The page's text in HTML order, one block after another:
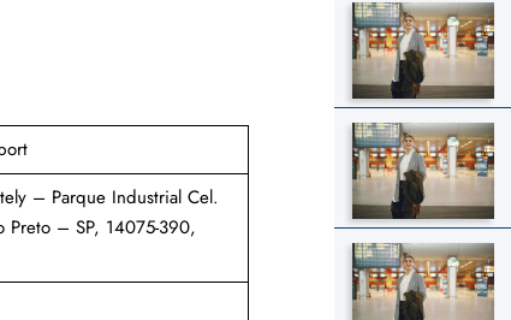
– Parque Industrial Cel.
Preto – SP, 14075-390,